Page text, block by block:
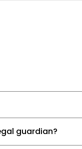
guardian?